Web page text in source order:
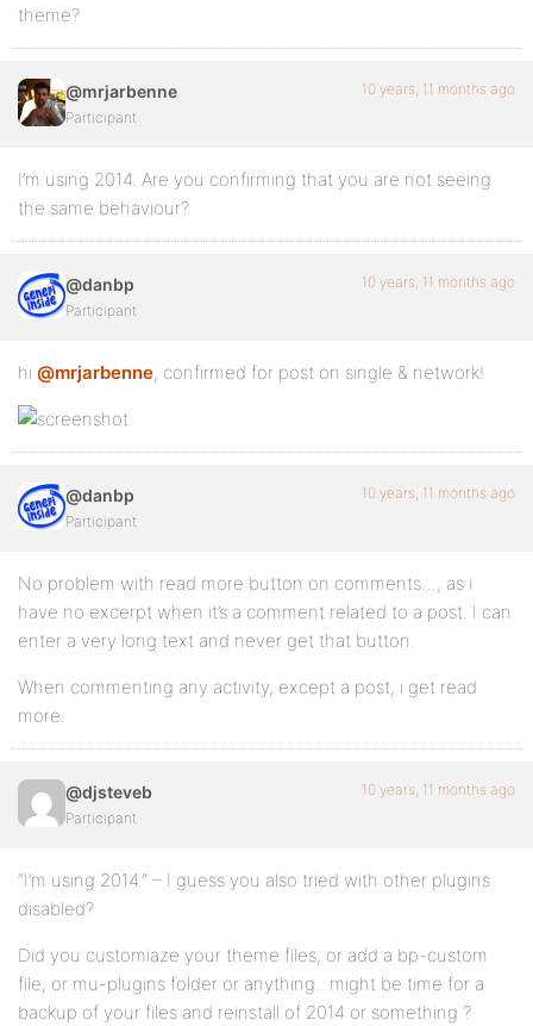
theme?
@mrjarbenne
Participant
10 years, 11 months ago
I’m using 2014. Are you confirming that you are not seeing
the same behaviour?
@danbp
Participant
10 years, 11 months ago
hi @mrjarbenne, confirmed for post on single & network!
@danbp
Participant
10 years, 11 months ago
No problem with read more button on comments…, as i
have no excerpt when it’s a comment related to a post. I can
enter a very long text and never get that button.
When commenting any activity, except a post, i get read
more.
@djsteveb
Participant
10 years, 11 months ago
“I’m using 2014.” – I guess you also tried with other plugins
disabled?
Did you customiaze your theme files, or add a bp-custom
file, or mu-plugins folder or anything.. might be time for a
backup of your files and reinstall of 2014 or something ?